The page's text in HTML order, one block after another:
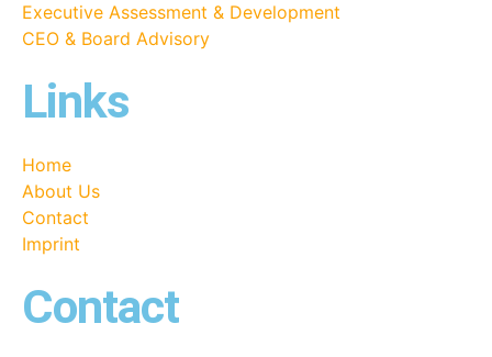
Executive Assessment & Development
CEO & Board Advisory
Links
Home
About Us
Contact
Imprint
Contact